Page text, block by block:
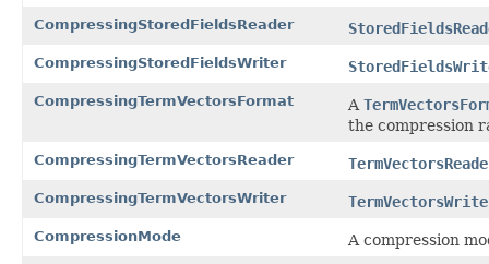
CompressingStoredFieldsReader
CompressingStoredFieldsWriter
CompressingTermVectorsFormat A
the compression
CompressingTermVectorsReader
CompressingTermVectorsWriter
CompressionMode A compression